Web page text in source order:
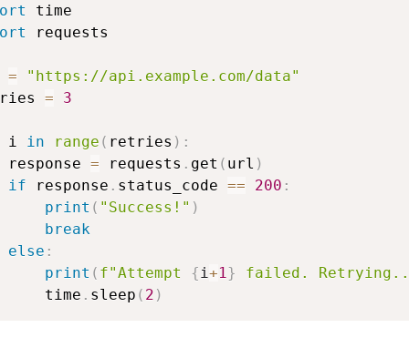
requests
=
"https://api.example.com/data"
= 3
i in range ( retries ) :
response
= requests . get ( url )
if response . status_code == 200 :
print ( "Success!" )
break
else :
print ( f"Attempt { i +1 }
failed.
time
. sleep ( 2 )